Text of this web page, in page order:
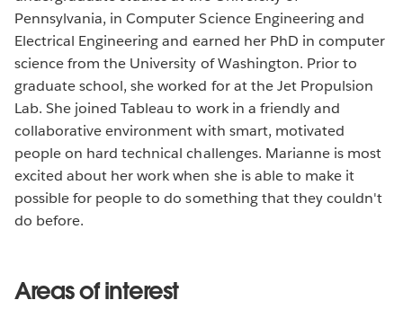
Pennsylvania, in Computer Science Engineering and
Electrical Engineering and earned her PhD in computer
science from the University of Washington. Prior to
graduate school, she worked for at the Jet Propulsion
Lab. She joined Tableau to work in a friendly and
collaborative environment with smart, motivated
people on hard technical challenges. Marianne is most
excited about her work when she is able to make it
possible for people to do something that they couldn't
do before.
Areas of interest